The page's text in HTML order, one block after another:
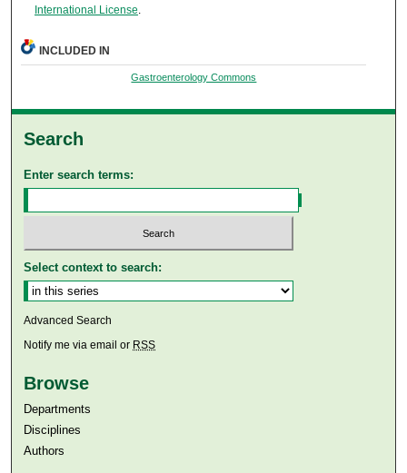
International License.
INCLUDED IN
Gastroenterology Commons
Search
Enter search terms:
Select context to search:
Advanced Search
Notify me via email or RSS
Browse
Departments
Disciplines
Authors